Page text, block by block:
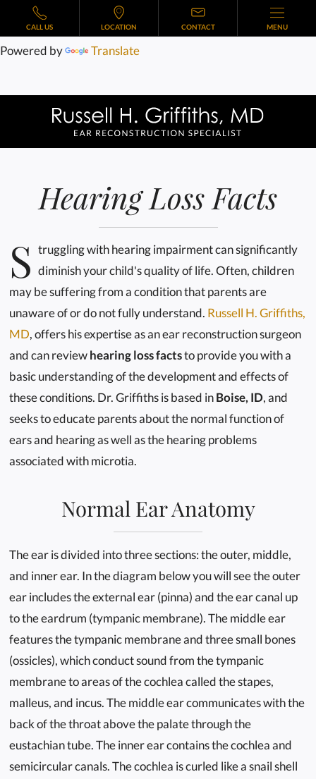
Powered by Translate
CALL US LOCATION CONTACT MENU
Hearing Loss Facts
S truggling with hearing impairment can significantly
diminish your child's quality of life. Often, children
may be suffering from a condition that parents are
unaware of or do not fully understand. Russell H. Griffiths,
MD, offers his expertise as an ear reconstruction surgeon
and can reviewhearing loss factsto provide you with a
basic understanding of the development and effects of
these conditions. Dr. Griffiths is based inBoise, ID, and
seeks to educate parents about the normal function of
ears and hearing as well as the hearing problems
associated with microtia.
Normal Ear Anatomy
The ear is divided into three sections: the outer, middle,
and inner ear. In the diagram below you will see the outer
ear includes the external ear (pinna) and the ear canal up
to the eardrum (tympanic membrane). The middle ear
features the tympanic membrane and three small bones
(ossicles), which conduct sound from the tympanic
membrane to areas of the cochlea called the stapes,
malleus, and incus. The middle ear communicates with the
back of the throat above the palate through the
eustachian tube. The inner ear contains the cochlea and
semicircular canals. The cochlea is curled like a snail shell